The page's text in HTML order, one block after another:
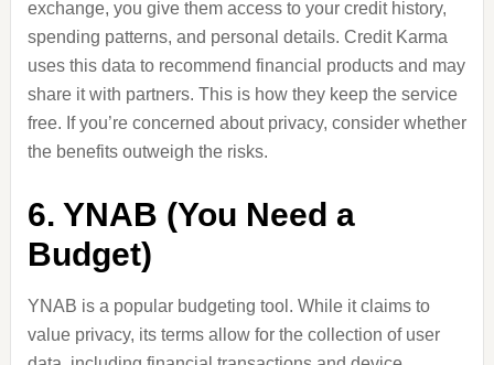
exchange, you give them access to your credit history,
spending patterns, and personal details. Credit Karma
uses this data to recommend financial products and may
share it with partners. This is how they keep the service
free. If you’re concerned about privacy, consider whether
the benefits outweigh the risks.
6. YNAB (You Need a
Budget)
YNAB is a popular budgeting tool. While it claims to
value privacy, its terms allow for the collection of user